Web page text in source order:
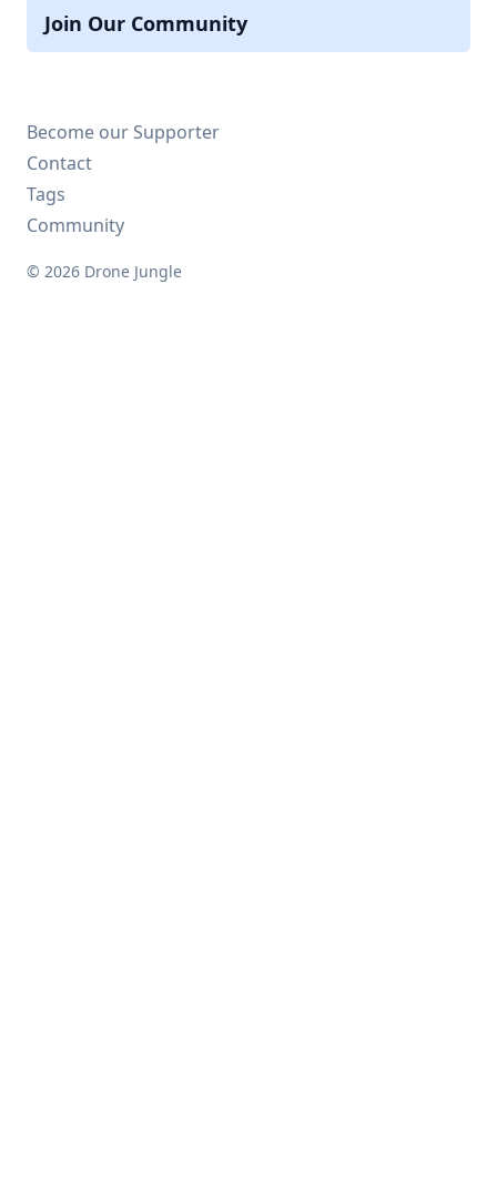
Join Our Community
Become our Supporter
Contact
Tags
Community
© 2026 Drone Jungle